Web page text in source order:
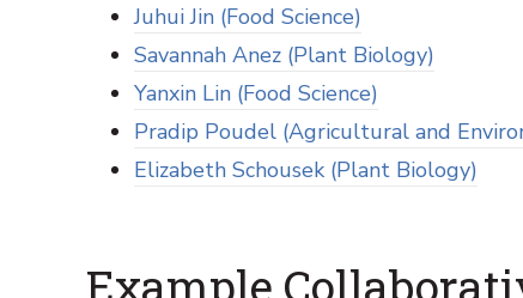
Juhui Jin (Food Science)
Savannah Anez (Plant Biology)
Yanxin Lin (Food Science)
Pradip Poudel (Agricultural and
Elizabeth Schousek (Plant Biology)
Example